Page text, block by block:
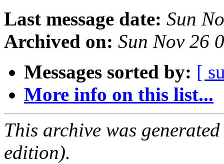
Last message date: Sun
Archived on: Sun Nov 26
Messages sorted by: [
More info on this list...
This archive was
edition).